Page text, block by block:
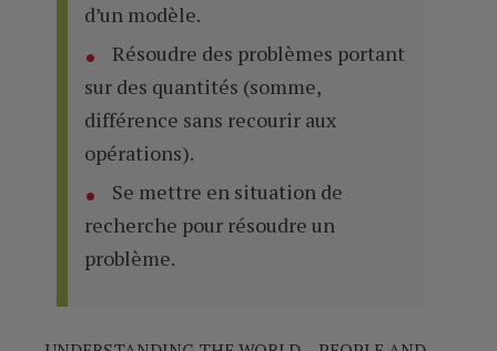
d’un modèle.
Résoudre des problèmes portant
sur des quantités (somme,
différence sans recourir aux
opérations).
Se mettre en situation de
recherche pour résoudre un
problème.